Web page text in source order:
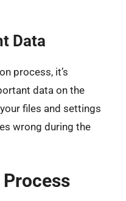
Data
process, it’s
data on the
files and settings
wrong during the